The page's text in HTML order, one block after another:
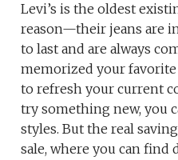
Levi’s is the oldest
reason—their jeans are
to last and are always
memorized your
to refresh your current
try something new, you
styles. But the real
sale, where you can find